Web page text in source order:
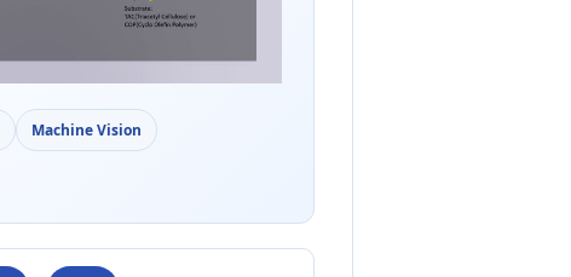
Machine Vision